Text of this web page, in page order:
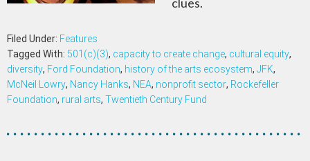
Filed Under: Features
Tagged With: 501(c)(3), capacity to create change, cultural equity,
diversity, Ford Foundation, history of the arts ecosystem, JFK,
McNeil Lowry, Nancy Hanks, NEA, nonprofit sector, Rockefeller
Foundation, rural arts, Twentieth Century Fund